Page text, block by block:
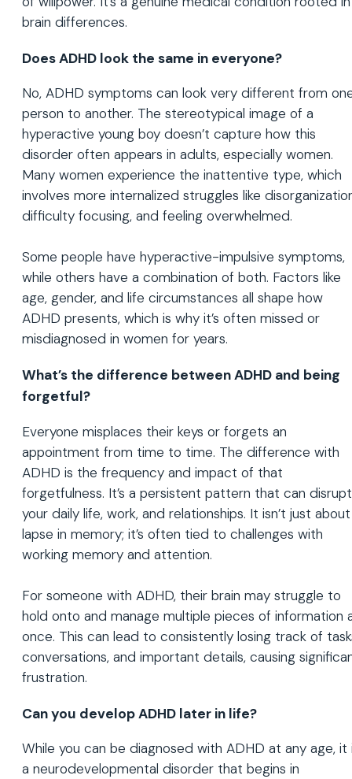
brain differences.
Does ADHD look the same in everyone?
No, ADHD symptoms can look very different from
person to another. The stereotypical image of a
hyperactive young boy doesn’t capture how this
disorder often appears in adults, especially women.
Many women experience the inattentive type, which
involves more internalized struggles like
difficulty focusing, and feeling overwhelmed.
Some people have hyperactive-impulsive symptoms,
while others have a combination of both. Factors like
age, gender, and life circumstances all shape how
ADHD presents, which is why it’s often missed or
misdiagnosed in women for years.
What’s the difference between ADHD and being
forgetful?
Everyone misplaces their keys or forgets an
appointment from time to time. The difference with
ADHD is the frequency and impact of that
forgetfulness. It’s a persistent pattern that can disrupt
your daily life, work, and relationships. It isn’t just
lapse in memory; it’s often tied to challenges with
working memory and attention.
For someone with ADHD, their brain may struggle to
hold onto and manage multiple pieces of information
once. This can lead to consistently losing track of
conversations, and important details, causing
frustration.
Can you develop ADHD later in life?
While you can be diagnosed with ADHD at any age, it
a neurodevelopmental disorder that begins in